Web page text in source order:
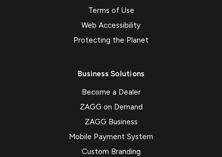
Terms of Use
Web Accessibility
Protecting the Planet
Business Solutions
Become a Dealer
ZAGG on Demand
ZAGG Business
Mobile Payment System
Custom Branding